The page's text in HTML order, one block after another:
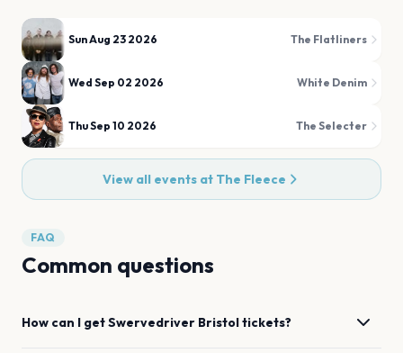
Sun Aug 23 2026 The Flatliners
Wed Sep 02 2026 White Denim
Thu Sep 10 2026 The Selecter
View all events at The Fleece
FAQ
Common questions
How can I getSwervedriver Bristoltickets?